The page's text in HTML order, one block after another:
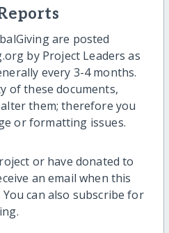
are posted
by Project Leaders as
every 3-4 months.
of these documents,
them; therefore you
or formatting issues.
or have donated to
an email when this
can also subscribe for